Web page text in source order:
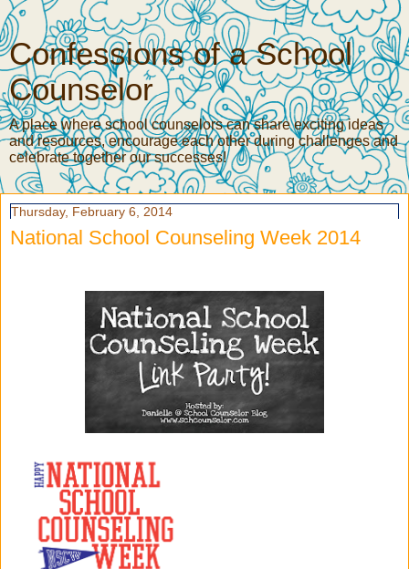
Confessions of a School
Counselor
A place where school counselors can share exciting ideas
and resources, encourage each other during challenges and
celebrate together our successes!
Thursday, February 6, 2014
National School Counseling Week 2014